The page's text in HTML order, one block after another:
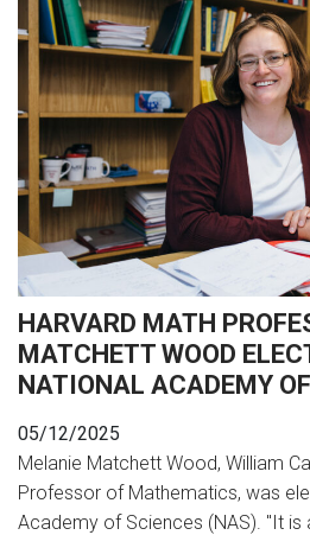
HARVARD MATH
MATCHETT WOOD
NATIONAL ACADEMY
05/12/2025
Melanie Matchett Wood, William
Professor of Mathematics, was
Academy of Sciences (NAS). "It